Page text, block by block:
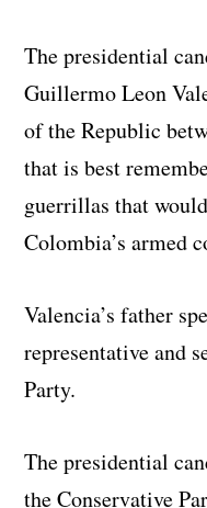
The presidential
Guillermo Leon
of the Republic
that is best
guerrillas that
Colombia’s armed
Valencia’s father
representative and
Party.
The presidential
the Conservative